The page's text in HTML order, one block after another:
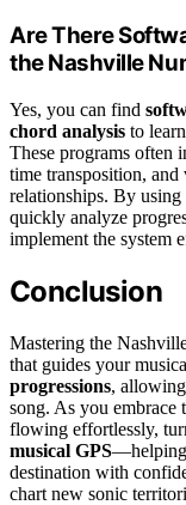
Are There
the Nashville
Yes, you can find
chord analysis to
These programs often
time transposition,
relationships. By
quickly analyze
implement the system
Conclusion
Mastering the
that guides your
progressions,
song. As you
flowing effortlessly,
musical GPS—helping
destination with
chart new sonic